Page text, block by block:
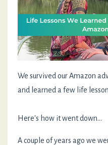
We survived our Amazon
and learned a few life
Here's how it went down...
A couple of years ago we